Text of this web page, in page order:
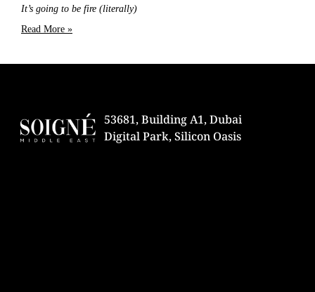
It’s going to be fire (literally)
Read More »
53681, Building A1, Dubai
Digital Park, Silicon Oasis